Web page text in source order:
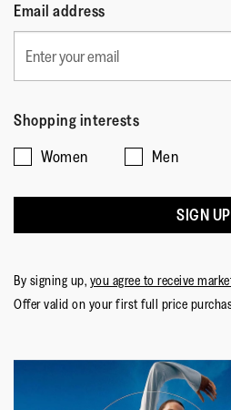
Email address
Shopping interests
Women
Men
SIGN UP
By signing up, you agree to receive
Offer valid on your first full price